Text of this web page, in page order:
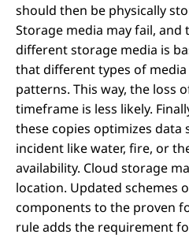
should then be physically
Storage media may fail,
different storage media is
that different types of
patterns. This way, the loss
timeframe is less likely.
these copies optimizes data
incident like water, fire, or
availability. Cloud storage
location. Updated schemes
components to the proven
rule adds the requirement